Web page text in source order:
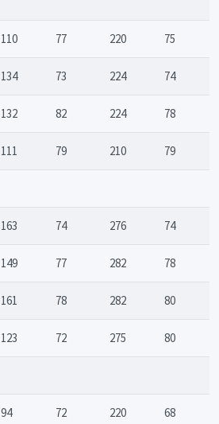
110 77 220 75
134 73 224 74
132 82 224 78
111 79 210 79
163 74 276 74
149 77 282 78
161 78 282 80
123 72 275 80
94 72 220 68